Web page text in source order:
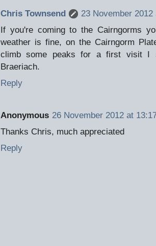
Chris Townsend
23 November 2012
If you're coming to the Cairngorms
weather is fine, on the Cairngorm
climb some peaks for a first visit I
Braeriach.
Reply
Anonymous 26 November 2012 at
Thanks Chris, much appreciated
Reply